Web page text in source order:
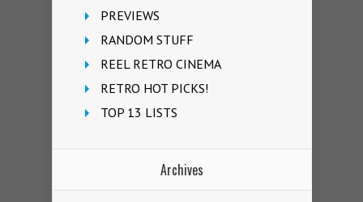
PREVIEWS
RANDOM STUFF
REEL RETRO CINEMA
RETRO HOT PICKS!
TOP 13 LISTS
Archives